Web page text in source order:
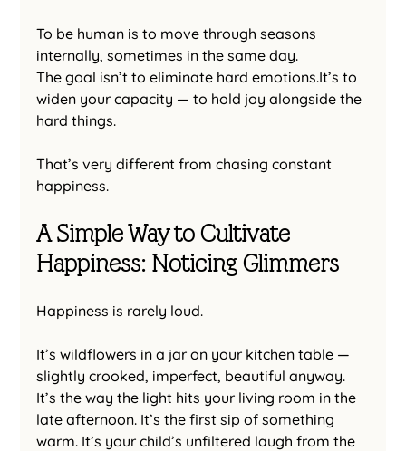
To be human is to move through seasons
internally, sometimes in the same day.
The goal isn’t to eliminate hard emotions.It’s to
widen your capacity — to hold joy alongside the
hard things.
That’s very different from chasing constant
happiness.
A Simple Way to Cultivate
Happiness: Noticing Glimmers
Happiness is rarely loud.
It’s wildflowers in a jar on your kitchen table —
slightly crooked, imperfect, beautiful anyway.
It’s the way the light hits your living room in the
late afternoon. It’s the first sip of something
warm. It’s your child’s unfiltered laugh from the